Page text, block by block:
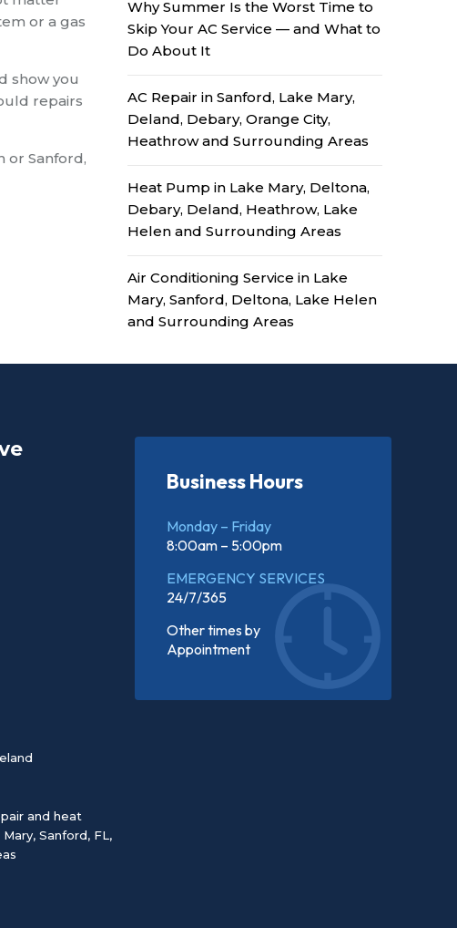
or a gas
show you
repairs
or Sanford,
Why Summer Is the Worst Time to
Skip Your AC Service — and What to
Do About It
AC Repair in Sanford, Lake Mary,
Deland, Debary, Orange City,
Heathrow and Surrounding Areas
Heat Pump in Lake Mary, Deltona,
Debary, Deland, Heathrow, Lake
Helen and Surrounding Areas
Air Conditioning Service in Lake
Mary, Sanford, Deltona, Lake Helen
and Surrounding Areas
and heat
Mary, Sanford, FL,
Business Hours
Monday – Friday
8:00am – 5:00pm
EMERGENCY SERVICES
24/7/365
Other times by
Appointment